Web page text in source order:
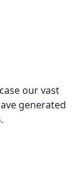
our vast
generated